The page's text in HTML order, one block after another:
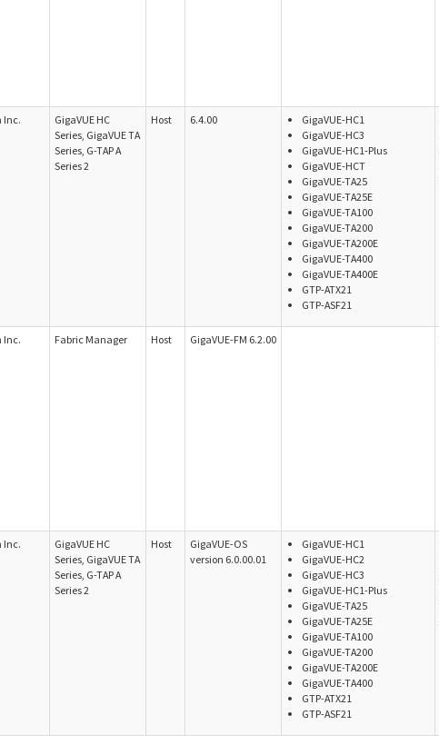
Inc.
GigaVUE HC
Series, GigaVUE TA
Series, G-TAP A
Series 2
Host 6.4.00
GigaVUE-HC1
GigaVUE-HC3
GigaVUE-HC1-Plus
GigaVUE-HCT
GigaVUE-TA25
GigaVUE-TA25E
GigaVUE-TA100
GigaVUE-TA200
GigaVUE-TA200E
GigaVUE-TA400
GigaVUE-TA400E
GTP-ATX21
GTP-ASF21
Inc. Fabric Manager Host GigaVUE-FM 6.2.00
Inc.
GigaVUE HC
Series, GigaVUE TA
Series, G-TAP A
Series 2
Host
GigaVUE-OS
version 6.0.00.01
GigaVUE-HC1
GigaVUE-HC2
GigaVUE-HC3
GigaVUE-HC1-Plus
GigaVUE-TA25
GigaVUE-TA25E
GigaVUE-TA100
GigaVUE-TA200
GigaVUE-TA200E
GigaVUE-TA400
GTP-ATX21
GTP-ASF21